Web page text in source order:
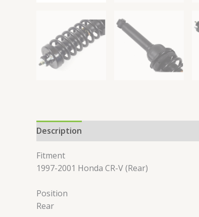
Description
Fitment
1997-2001 Honda CR-V (Rear)
Position
Rear